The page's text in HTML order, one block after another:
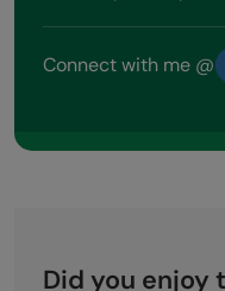
Connect with me @
Did you enjoy